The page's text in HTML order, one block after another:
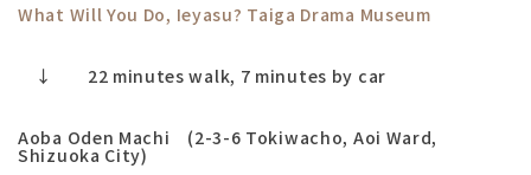
What Will You Do, Ieyasu? Taiga Drama Museum
↓ 22 minutes walk, 7 minutes by car
Aoba Oden Machi (2-3-6 Tokiwacho, Aoi Ward,
Shizuoka City)